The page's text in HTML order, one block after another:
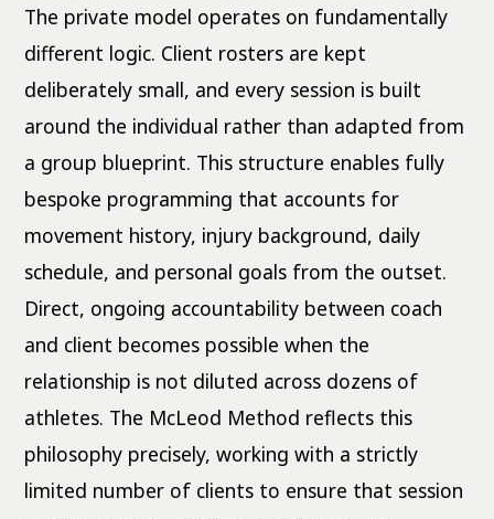
The private model operates on fundamentally
different logic. Client rosters are kept
deliberately small, and every session is built
around the individual rather than adapted from
a group blueprint. This structure enables fully
bespoke programming that accounts for
movement history, injury background, daily
schedule, and personal goals from the outset.
Direct, ongoing accountability between coach
and client becomes possible when the
relationship is not diluted across dozens of
athletes. The McLeod Method reflects this
philosophy precisely, working with a strictly
limited number of clients to ensure that session